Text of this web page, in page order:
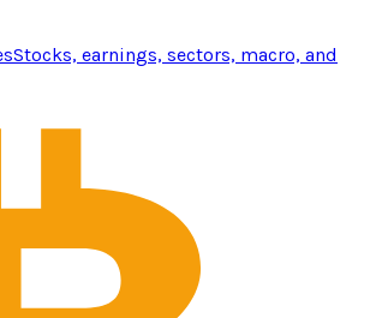
Stocks, earnings, sectors, macro, and